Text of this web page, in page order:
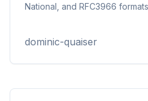
National, and RFC3966
data migrations.
dominic-quaiser